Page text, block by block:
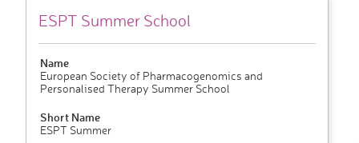
ESPT Summer School
Name
European Society of Pharmacogenomics and
Personalised Therapy Summer School
Short Name
ESPT Summer